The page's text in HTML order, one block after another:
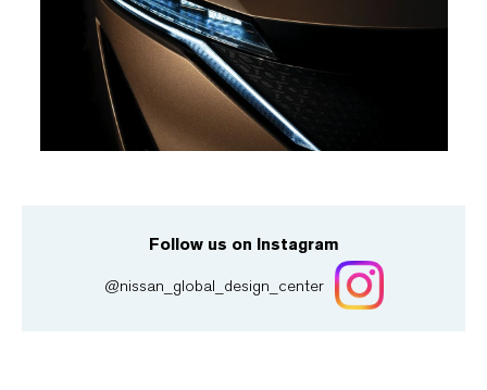
Follow us on Instagram
@nissan_global_design_center